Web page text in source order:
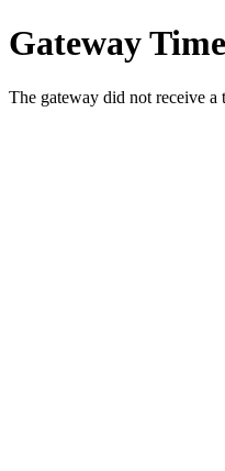
Gateway
The gateway did not receive a